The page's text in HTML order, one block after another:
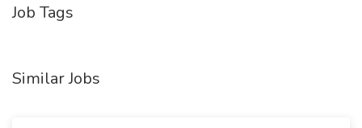
Job Tags
Similar Jobs